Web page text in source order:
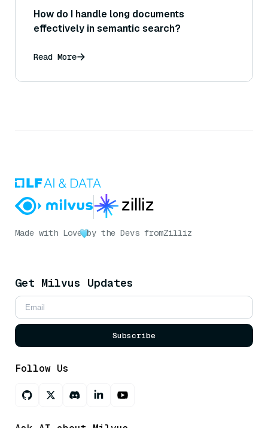
How do I handle long documents
effectively in semantic search?
Read More
Made with Love by the Devs fromZilliz
Get Milvus Updates
Subscribe
Follow Us